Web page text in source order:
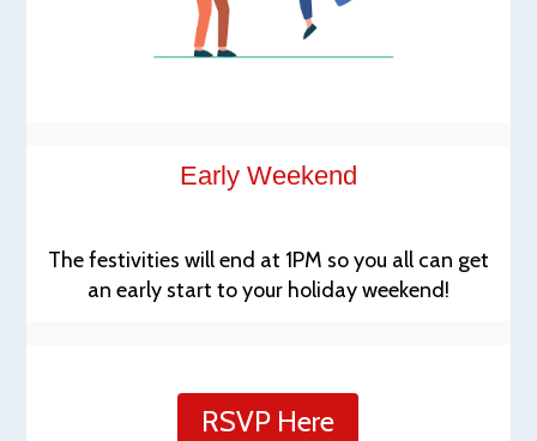
Early Weekend
The festivities will end at 1PM so you all can get
an early start to your holiday weekend!
RSVP Here